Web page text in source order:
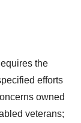
the
efforts
owned
veterans;